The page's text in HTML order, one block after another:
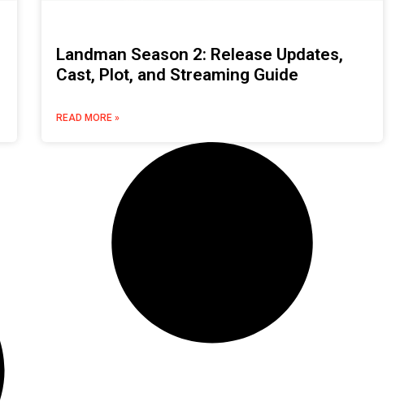
Landman Season 2: Release Updates,
Cast, Plot, and Streaming Guide
READ MORE »